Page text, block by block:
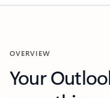
OVERVIEW
Your